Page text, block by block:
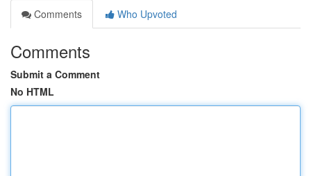
Comments
Who Upvoted
Comments
Submit a Comment
No HTML